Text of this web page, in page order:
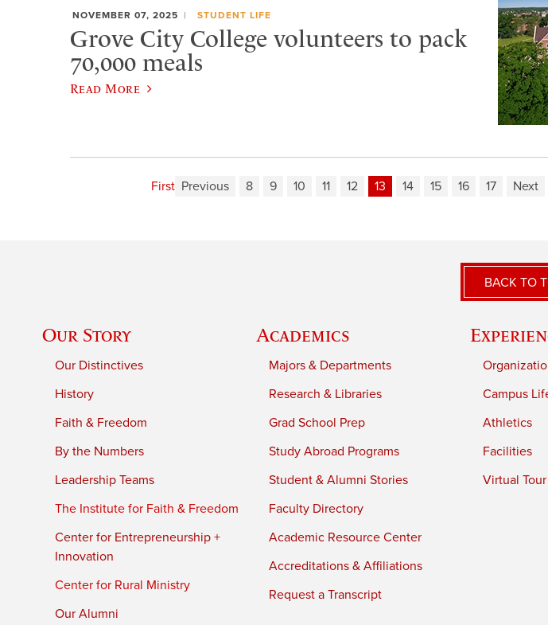
NOVEMBER 07, 2025 STUDENT LIFE
Grove City College volunteers to pack
70,000 meals
Read More
First Previous 8 9 10 11 12 13 14 15 16 17 Next
BACK TO
Our Story
Our Distinctives
History
Faith & Freedom
By the Numbers
Leadership Teams
The Institute for Faith & Freedom
Center for Entrepreneurship +
Innovation
Center for Rural Ministry
Our Alumni
Academics
Majors & Departments
Research & Libraries
Grad School Prep
Study Abroad Programs
Student & Alumni Stories
Faculty Directory
Academic Resource Center
Accreditations & Affiliations
Request a Transcript
Campus
Athletics
Facilities
Virtual Tour